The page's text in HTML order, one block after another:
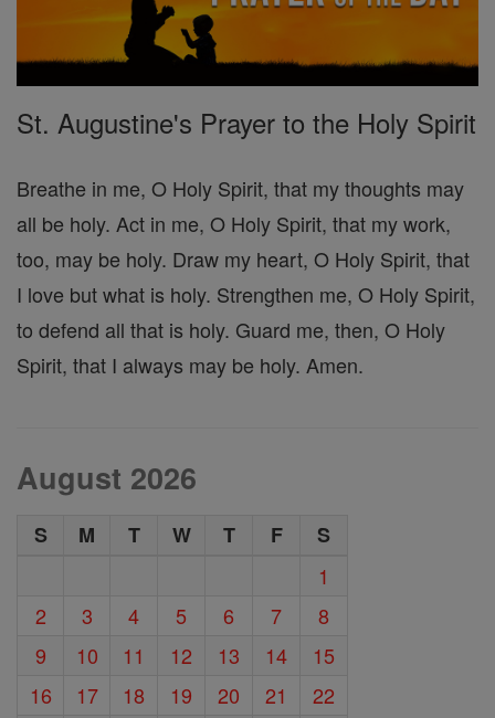
St. Augustine's Prayer to the Holy Spirit
Breathe in me, O Holy Spirit, that my thoughts may
all be holy. Act in me, O Holy Spirit, that my work,
too, may be holy. Draw my heart, O Holy Spirit, that
I love but what is holy. Strengthen me, O Holy Spirit,
to defend all that is holy. Guard me, then, O Holy
Spirit, that I always may be holy. Amen.
August 2026
S M T W T F
S
1
2
3 4 5 6 7
8
9
10 11 12 13 14
15
16
17 18 19 20 21
22